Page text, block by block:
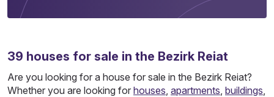
39 houses for sale in the Bezirk Reiat
Are you looking for a house for sale in the Bezirk Reiat?
Whether you are looking for houses, apartments, buildings,